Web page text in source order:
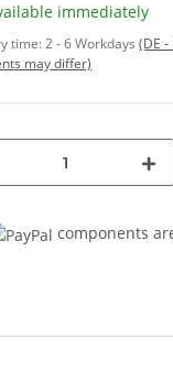
immediately
time:2 - 6 Workdays(DE -
may differ)
components